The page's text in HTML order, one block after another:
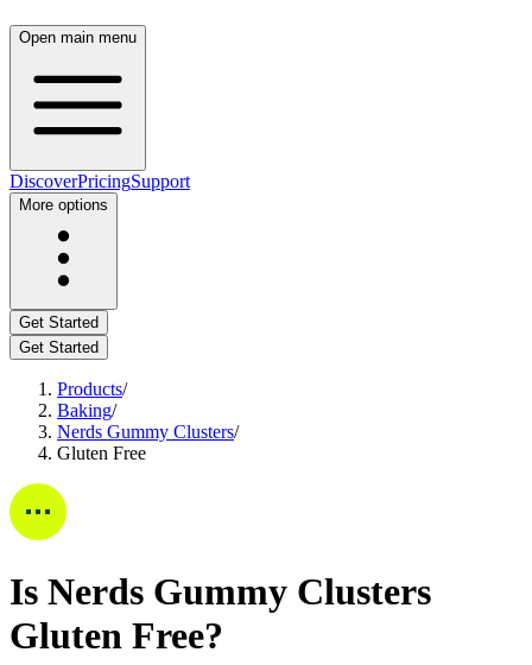
Open main menu
DiscoverPricingSupport
More options
Get Started
Get Started
Products/
Baking/
Nerds Gummy Clusters/
Gluten Free
Is Nerds Gummy Clusters
Gluten Free?